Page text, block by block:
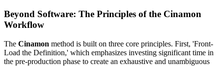
Beyond Software: The Principles of the Cinamon
Workflow
The Cinamon method is built on three core principles. First, 'Front-
Load the Definition,' which emphasizes investing significant time in
the pre-production phase to create an exhaustive and unambiguous